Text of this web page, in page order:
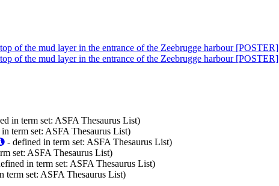
of the mud layer in the entrance of the Zeebrugge harbour [POSTER]
of the mud layer in the entrance of the Zeebrugge harbour [POSTER]
in term set: ASFA Thesaurus List)
term set: ASFA Thesaurus List)
- defined in term set: ASFA Thesaurus List)
set: ASFA Thesaurus List)
in term set: ASFA Thesaurus List)
term set: ASFA Thesaurus List)